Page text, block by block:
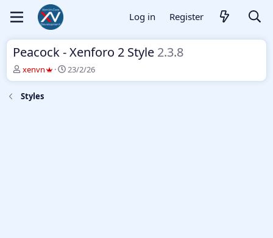
Log in Register
Peacock - Xenforo 2 Style 2.3.8
T
h
r
e
xenvn
S
t
23/2/26
Styles